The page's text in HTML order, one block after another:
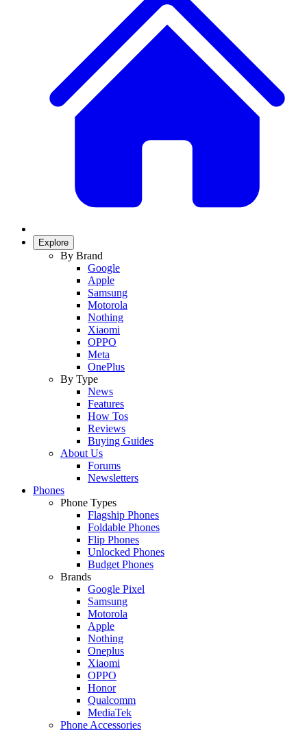
Explore
By Brand
Google
Apple
Samsung
Motorola
Nothing
Xiaomi
OPPO
Meta
OnePlus
By Type
News
Features
How Tos
Reviews
Buying Guides
About Us
Forums
Newsletters
Phones
Phone Types
Flagship Phones
Foldable Phones
Flip Phones
Unlocked Phones
Budget Phones
Brands
Google Pixel
Samsung
Motorola
Apple
Nothing
Oneplus
Xiaomi
OPPO
Honor
Qualcomm
MediaTek
Phone Accessories